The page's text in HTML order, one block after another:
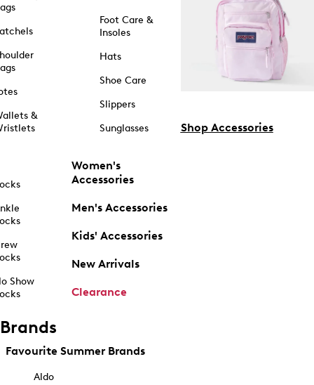
&
Show
Foot Care &
Insoles
Hats
Shoe Care
Slippers
Sunglasses
Women's
Accessories
Men's Accessories
Kids' Accessories
New Arrivals
Clearance
Shop Accessories
Brands
Favourite Summer Brands
Aldo